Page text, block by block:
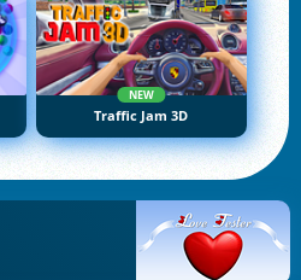
NEW
Traffic Jam 3D